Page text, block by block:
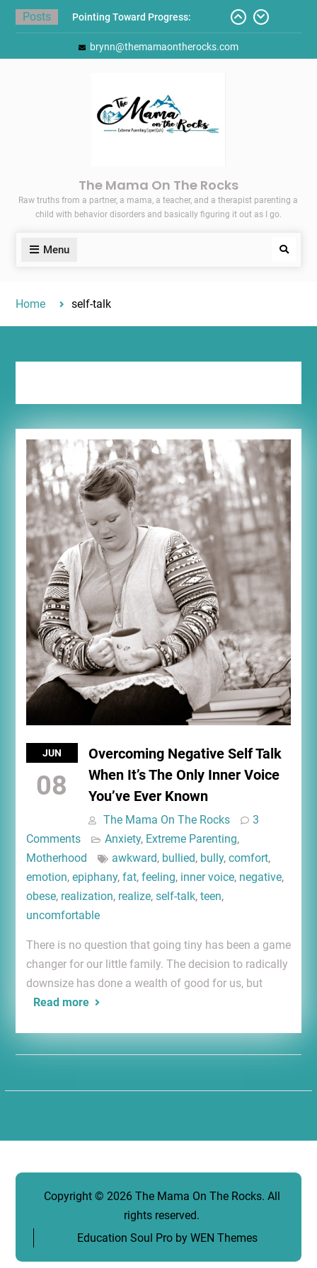
Skip
Posts
Pointing Toward Progress:
Overcoming Perfectionism to
Protect Mental and Physical
Back-to-School List
Here’s How I Stopped Dreading
Meal-Making for My Family…
brynn@themamaontherocks.com
The Mama On The Rocks
Raw truths from a partner, a mama, a teacher, and a therapist parenting a
child with behavior disorders and basically figuring it out as I go.
Menu Search
Home self-talk
JUN
08
Overcoming Negative Self Talk
When It’s The Only Inner Voice
You’ve Ever Known
The Mama On The Rocks
3
Comments
Anxiety, Extreme Parenting,
Motherhood
awkward, bullied, bully, comfort,
emotion, epiphany, fat, feeling, inner voice, negative,
obese, realization, realize, self-talk, teen,
uncomfortable
There is no question that going tiny has been a game
changer for our little family. The decision to radically
downsize has done a wealth of good for us, but
Read more
Copyright © 2026 The Mama On The Rocks. All
rights reserved.
Education Soul Pro byWEN Themes